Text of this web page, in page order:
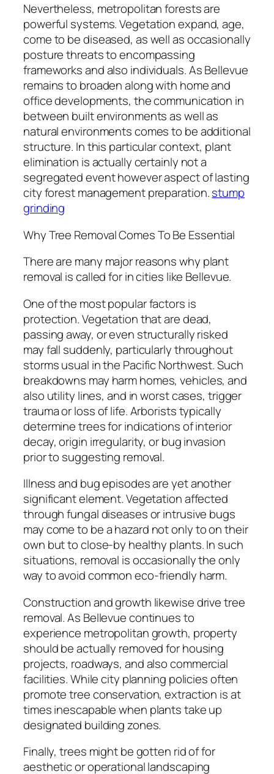
Nevertheless, metropolitan forests are
powerful systems. Vegetation expand, age,
come to be diseased, as well as occasionally
posture threats to encompassing
frameworks and also individuals. As Bellevue
remains to broaden along with home and
office developments, the communication in
between built environments as well as
natural environments comes to be additional
structure. In this particular context, plant
elimination is actually certainly not a
segregated event however aspect of lasting
city forest management preparation.stump
grinding
Why Tree Removal Comes To Be Essential
There are many major reasons why plant
removal is called for in cities like Bellevue.
One of the most popular factors is
protection. Vegetation that are dead,
passing away, or even structurally risked
may fall suddenly, particularly throughout
storms usual in the Pacific Northwest. Such
breakdowns may harm homes, vehicles, and
also utility lines, and in worst cases, trigger
trauma or loss of life. Arborists typically
determine trees for indications of interior
decay, origin irregularity, or bug invasion
prior to suggesting removal.
Illness and bug episodes are yet another
significant element. Vegetation affected
through fungal diseases or intrusive bugs
may come to be a hazard not only to on their
own but to close-by healthy plants. In such
situations, removal is occasionally the only
way to avoid common eco-friendly harm.
Construction and growth likewise drive tree
removal. As Bellevue continues to
experience metropolitan growth, property
should be actually removed for housing
projects, roadways, and also commercial
facilities. While city planning policies often
promote tree conservation, extraction is at
times inescapable when plants take up
designated building zones.
Finally, trees might be gotten rid of for
aesthetic or operational landscaping